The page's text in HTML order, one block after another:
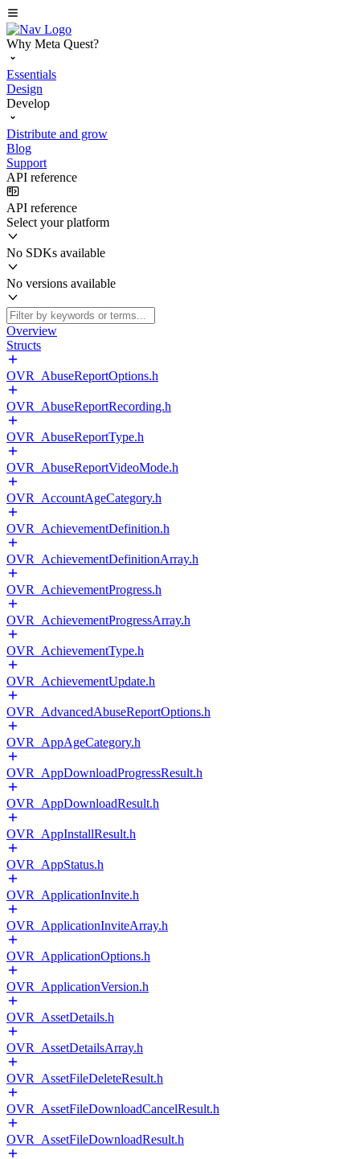
Why Meta Quest?
Essentials
Design
Develop
Distribute and grow
Blog
Support
API reference
API reference
Select your platform
No SDKs available
No versions available
Overview
Structs
OVR_AbuseReportOptions.h
OVR_AbuseReportRecording.h
OVR_AbuseReportType.h
OVR_AbuseReportVideoMode.h
OVR_AccountAgeCategory.h
OVR_AchievementDefinition.h
OVR_AchievementDefinitionArray.h
OVR_AchievementProgress.h
OVR_AchievementProgressArray.h
OVR_AchievementType.h
OVR_AchievementUpdate.h
OVR_AdvancedAbuseReportOptions.h
OVR_AppAgeCategory.h
OVR_AppDownloadProgressResult.h
OVR_AppDownloadResult.h
OVR_AppInstallResult.h
OVR_AppStatus.h
OVR_ApplicationInvite.h
OVR_ApplicationInviteArray.h
OVR_ApplicationOptions.h
OVR_ApplicationVersion.h
OVR_AssetDetails.h
OVR_AssetDetailsArray.h
OVR_AssetFileDeleteResult.h
OVR_AssetFileDownloadCancelResult.h
OVR_AssetFileDownloadResult.h